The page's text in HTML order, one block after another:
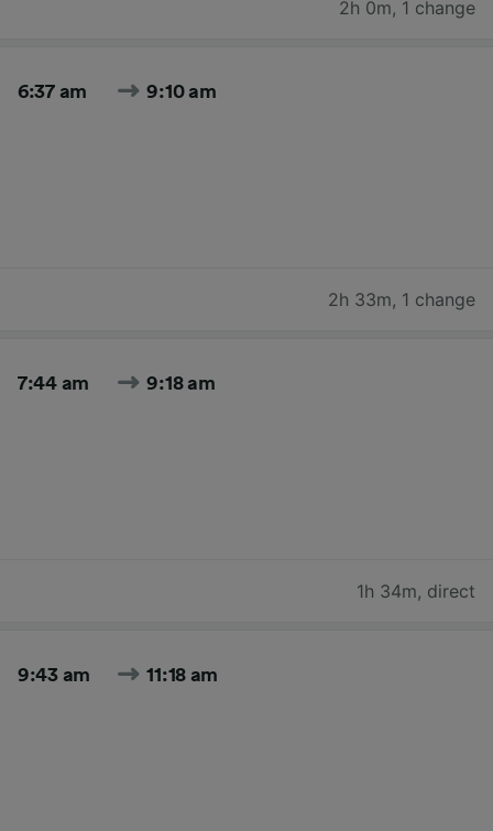
2h 0m, 1 change
6:37 am 9:10 am
2h 33m, 1 change
7:44 am 9:18 am
1h 34m, direct
9:43 am 11:18 am